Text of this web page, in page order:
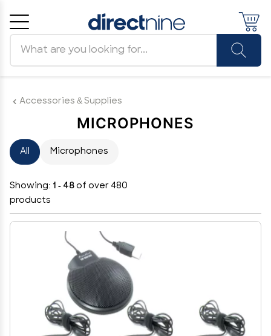
Accessories & Supplies
MICROPHONES
All Microphones
Showing: 1 - 48 of over 480
products
Cancel